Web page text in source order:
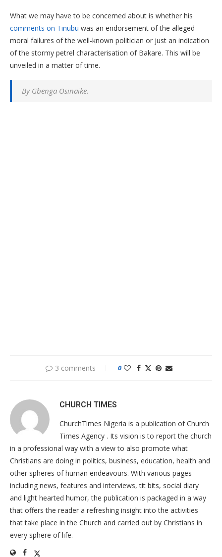
What we may have to be concerned about is whether his
comments on Tinubu was an endorsement of the alleged
moral failures of the well-known politician or just an indication
of the stormy petrel characterisation of Bakare. This will be
unveiled in a matter of time.
By Gbenga Osinaike.
3 comments 0
CHURCH TIMES
ChurchTimes Nigeria is a publication of Church
Times Agency . Its vision is to report the church
in a professional way with a view to also promote what
Christians are doing in politics, business, education, health and
other spheres of human endeavours. With various pages
including news, features and interviews, tit bits, social diary
and light hearted humor, the publication is packaged in a way
that offers the reader a refreshing insight into the activities
that take place in the Church and carried out by Christians in
every sphere of life.